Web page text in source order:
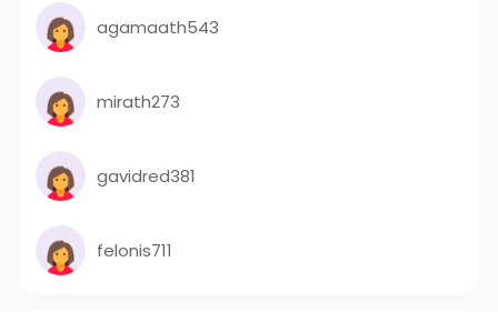
agamaath543
mirath273
gavidred381
felonis711